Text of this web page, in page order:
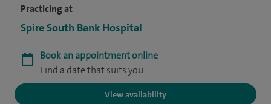
Practicing at
Spire South Bank Hospital
Book an appointment online
Find a date that suits you
View availability